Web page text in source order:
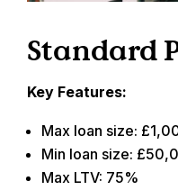
Standard
Key Features:
Max loan size:
Min loan size:
Max LTV: 75%